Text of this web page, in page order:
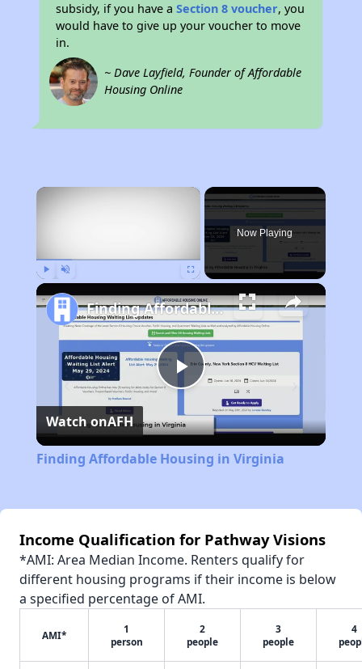
subsidy, if you have aSection 8 voucher, you
would have to give up your voucher to move
in.
~ Dave Layfield, Founder of Affordable
Housing Online
×
Now Playing
Play
Video
Finding Affordable Housing in Virginia
Watch onAFH
Finding Affordable Housing in Virginia
Income Qualification for Pathway Visions
*AMI: Area Median Income. Renters qualify for
different housing programs if their income is below
a specified percentage of AMI.
AMI*
1
person
2
people
3
people
4